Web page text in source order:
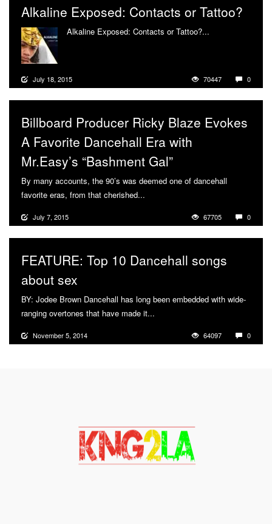
Alkaline Exposed: Contacts or Tattoo?
Alkaline Exposed: Contacts or Tattoo?...
July 18, 2015 70447 0
Billboard Producer Ricky Blaze Evokes
A Favorite Dancehall Era with
Mr.Easy’s “Bashment Gal”
By many accounts, the 90’s was deemed one of dancehall
favorite eras, from that cherished...
July 7, 2015 67705 0
FEATURE: Top 10 Dancehall songs
about sex
BY: Jodee Brown Dancehall has long been embedded with wide-
ranging overtones that have made it...
November 5, 2014 64097 0